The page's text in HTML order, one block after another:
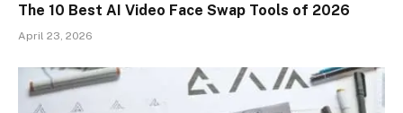
The 10 Best AI Video Face Swap Tools of 2026
April 23, 2026